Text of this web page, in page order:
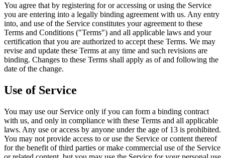
You agree that by registering for or accessing or using the Service
you are entering into a legally binding agreement with us. Any entry
into, and use of the Service constitutes your agreement to these
Terms and Conditions ("Terms") and all applicable laws and your
certification that you are authorized to accept these Terms. We may
revise and update these Terms at any time and such revisions are
binding. Changes to these Terms shall apply as of and following the
date of the change.
Use of Service
You may use our Service only if you can form a binding contract
with us, and only in compliance with these Terms and all applicable
laws. Any use or access by anyone under the age of 13 is prohibited.
You may not provide access to or use the Service or content thereof
for the benefit of third parties or make commercial use of the Service